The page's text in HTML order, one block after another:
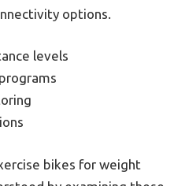
options.
levels
bikes for weight